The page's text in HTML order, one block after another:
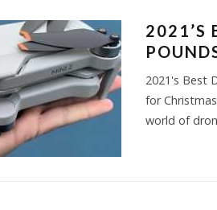
2021’S
2021's Best
for
world of